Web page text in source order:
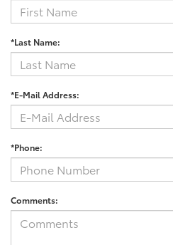
*Last Name:
*E-Mail Address:
*Phone:
Comments: